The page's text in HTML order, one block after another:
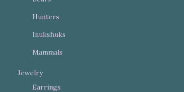
Hunters
Inukshuks
Mammals
Jewelry
Earrings